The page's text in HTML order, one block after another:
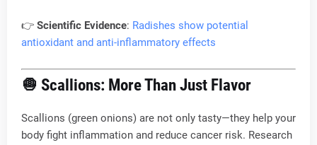
👉 Scientific Evidence: Radishes show potential
antioxidant and anti-inflammatory effects
🧅 Scallions: More Than Just Flavor
Scallions (green onions) are not only tasty—they help your
body fight inflammation and reduce cancer risk. Research